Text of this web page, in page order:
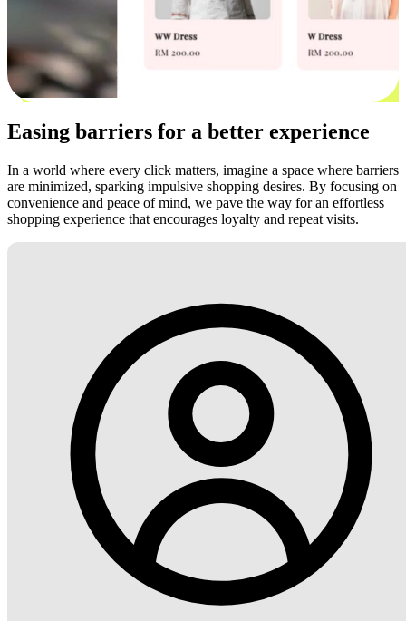
Easing barriers for a better experience
In a world where every click matters, imagine a space where barriers
are minimized, sparking impulsive shopping desires. By focusing on
convenience and peace of mind, we pave the way for an effortless
shopping experience that encourages loyalty and repeat visits.